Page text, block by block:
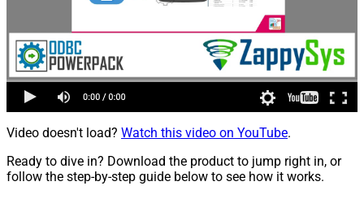
Video doesn't load? Watch this video on YouTube.
Ready to dive in? Download the product to jump right in, or
follow the step-by-step guide below to see how it works.